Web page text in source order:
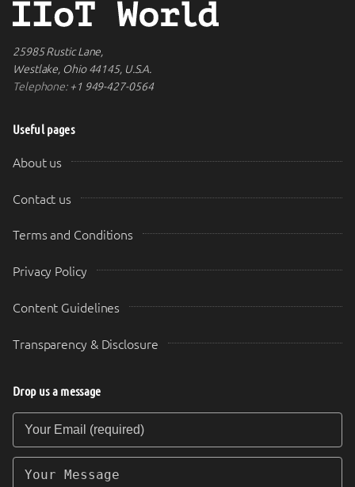
25985 Rustic Lane,
Westlake, Ohio 44145, U.S.A.
Telephone:+1 949-427-0564
Useful pages
About us
Contact us
Terms and Conditions
Privacy Policy
Content Guidelines
Transparency & Disclosure
Drop us a message
Your Email (required)
Your Message